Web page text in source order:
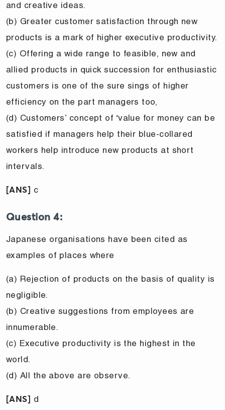
and creative ideas.
(b) Greater customer satisfaction through new
products is a mark of higher executive productivity.
(c) Offering a wide range to feasible, new and
allied products in quick succession for enthusiastic
customers is one of the sure sings of higher
efficiency on the part managers too,
(d) Customers’ concept of ‘value for money can be
satisfied if managers help their blue-collared
workers help introduce new products at short
intervals.
[ANS] c
Question 4:
Japanese organisations have been cited as
examples of places where
(a) Rejection of products on the basis of quality is
negligible.
(b) Creative suggestions from employees are
innumerable.
(c) Executive productivity is the highest in the
world.
(d) All the above are observe.
[ANS] d